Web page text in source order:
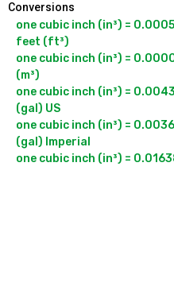
Conversions
one cubic inch (in³) =
feet (ft³)
one cubic inch (in³) =
(m³)
one cubic inch (in³) =
(gal) US
one cubic inch (in³) =
(gal) Imperial